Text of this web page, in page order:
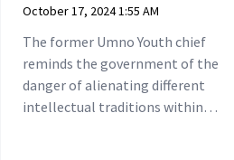
October 17, 2024 1:55 AM
The former Umno Youth chief
reminds the government of the
danger of alienating different
intellectual traditions within